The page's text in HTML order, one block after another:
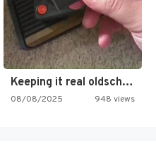
Keeping it real oldschool tonight!
08/08/2025 948 views